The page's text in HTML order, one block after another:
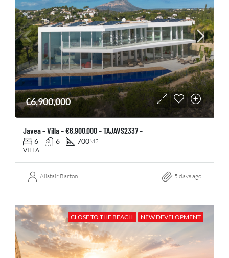
€6,900,000
Javea – Villa – €6.900.000 – TAJAVS2337 –
6 6 700M2
VILLA
Alistair Barton 5 days ago
CLOSE TO THE BEACH NEW DEVELOPMENT